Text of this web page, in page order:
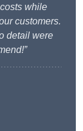
while
customers.
detail were